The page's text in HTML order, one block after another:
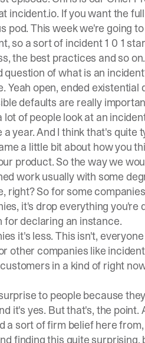
incident.io. If you want the
pod. This week we're going
so a sort of incident 1 0 1
the best practices and so
question of what is an
Yeah open, ended
defaults are really
of people look at an
year. And I think that's
a little bit about how you
product. So the way we
work usually with some
right? So for some
it's drop everything
for declaring an instance.
it's less. This isn't,
other companies like
in a kind of right
to people because
it's yes. But that's, the
a sort of firm belief here
finding this quite